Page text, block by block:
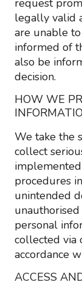
request
legally valid
are unable
informed of
also be
decision.
HOW WE
We take the
collect
implemented
procedures
unintended
personal
collected via
accordance
ACCESS